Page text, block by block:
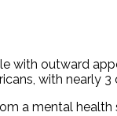
with outward
with nearly
a mental